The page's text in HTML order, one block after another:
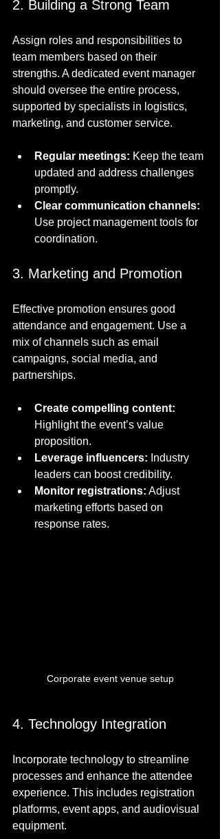
2. Building a Strong Team
Assign roles and responsibilities to
team members based on their
strengths. A dedicated event manager
should oversee the entire process,
supported by specialists in logistics,
marketing, and customer service.
Regular meetings: Keep the team
updated and address challenges
promptly.
Clear communication channels:
Use project management tools for
coordination.
3. Marketing and Promotion
Effective promotion ensures good
attendance and engagement. Use a
mix of channels such as email
campaigns, social media, and
partnerships.
Create compelling content:
Highlight the event’s value
proposition.
Leverage influencers: Industry
leaders can boost credibility.
Monitor registrations: Adjust
marketing efforts based on
response rates.
Corporate event venue setup
4. Technology Integration
Incorporate technology to streamline
processes and enhance the attendee
experience. This includes registration
platforms, event apps, and audiovisual
equipment.